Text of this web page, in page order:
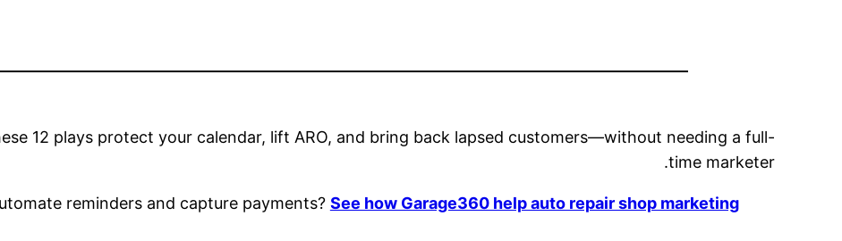
12 plays protect your calendar, lift ARO, and bring back lapsed customers—without needing a full-
time marketer.
reminders and capture payments? See how Garage360 help auto repair shop marketing